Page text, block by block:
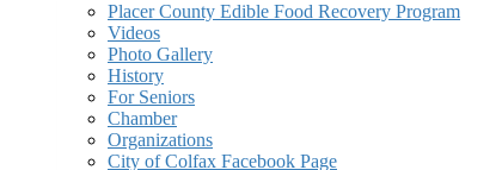
Placer County Edible Food Recovery Program
Videos
Photo Gallery
History
For Seniors
Chamber
Organizations
City of Colfax Facebook Page